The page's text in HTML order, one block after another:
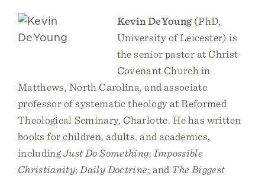
Kevin DeYoung (PhD,
University of Leicester) is
the senior pastor at Christ
Covenant Church in
Matthews, North Carolina, and associate
professor of systematic theology at Reformed
Theological Seminary, Charlotte. He has written
books for children, adults, and academics,
includingJust Do Something; Impossible
Christianity; Daily Doctrine; and The Biggest